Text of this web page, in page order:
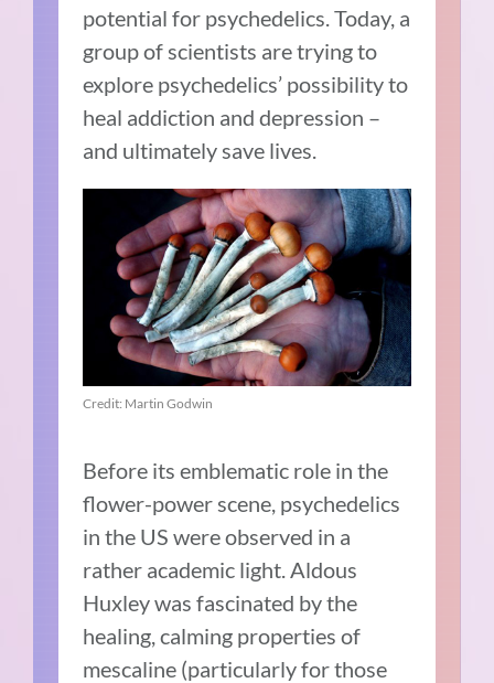
potential for psychedelics. Today, a
group of scientists are trying to
explore psychedelics’ possibility to
heal addiction and depression –
and ultimately save lives.
Credit: Martin Godwin
Before its emblematic role in the
flower-power scene, psychedelics
in the US were observed in a
rather academic light. Aldous
Huxley was fascinated by the
healing, calming properties of
mescaline (particularly for those